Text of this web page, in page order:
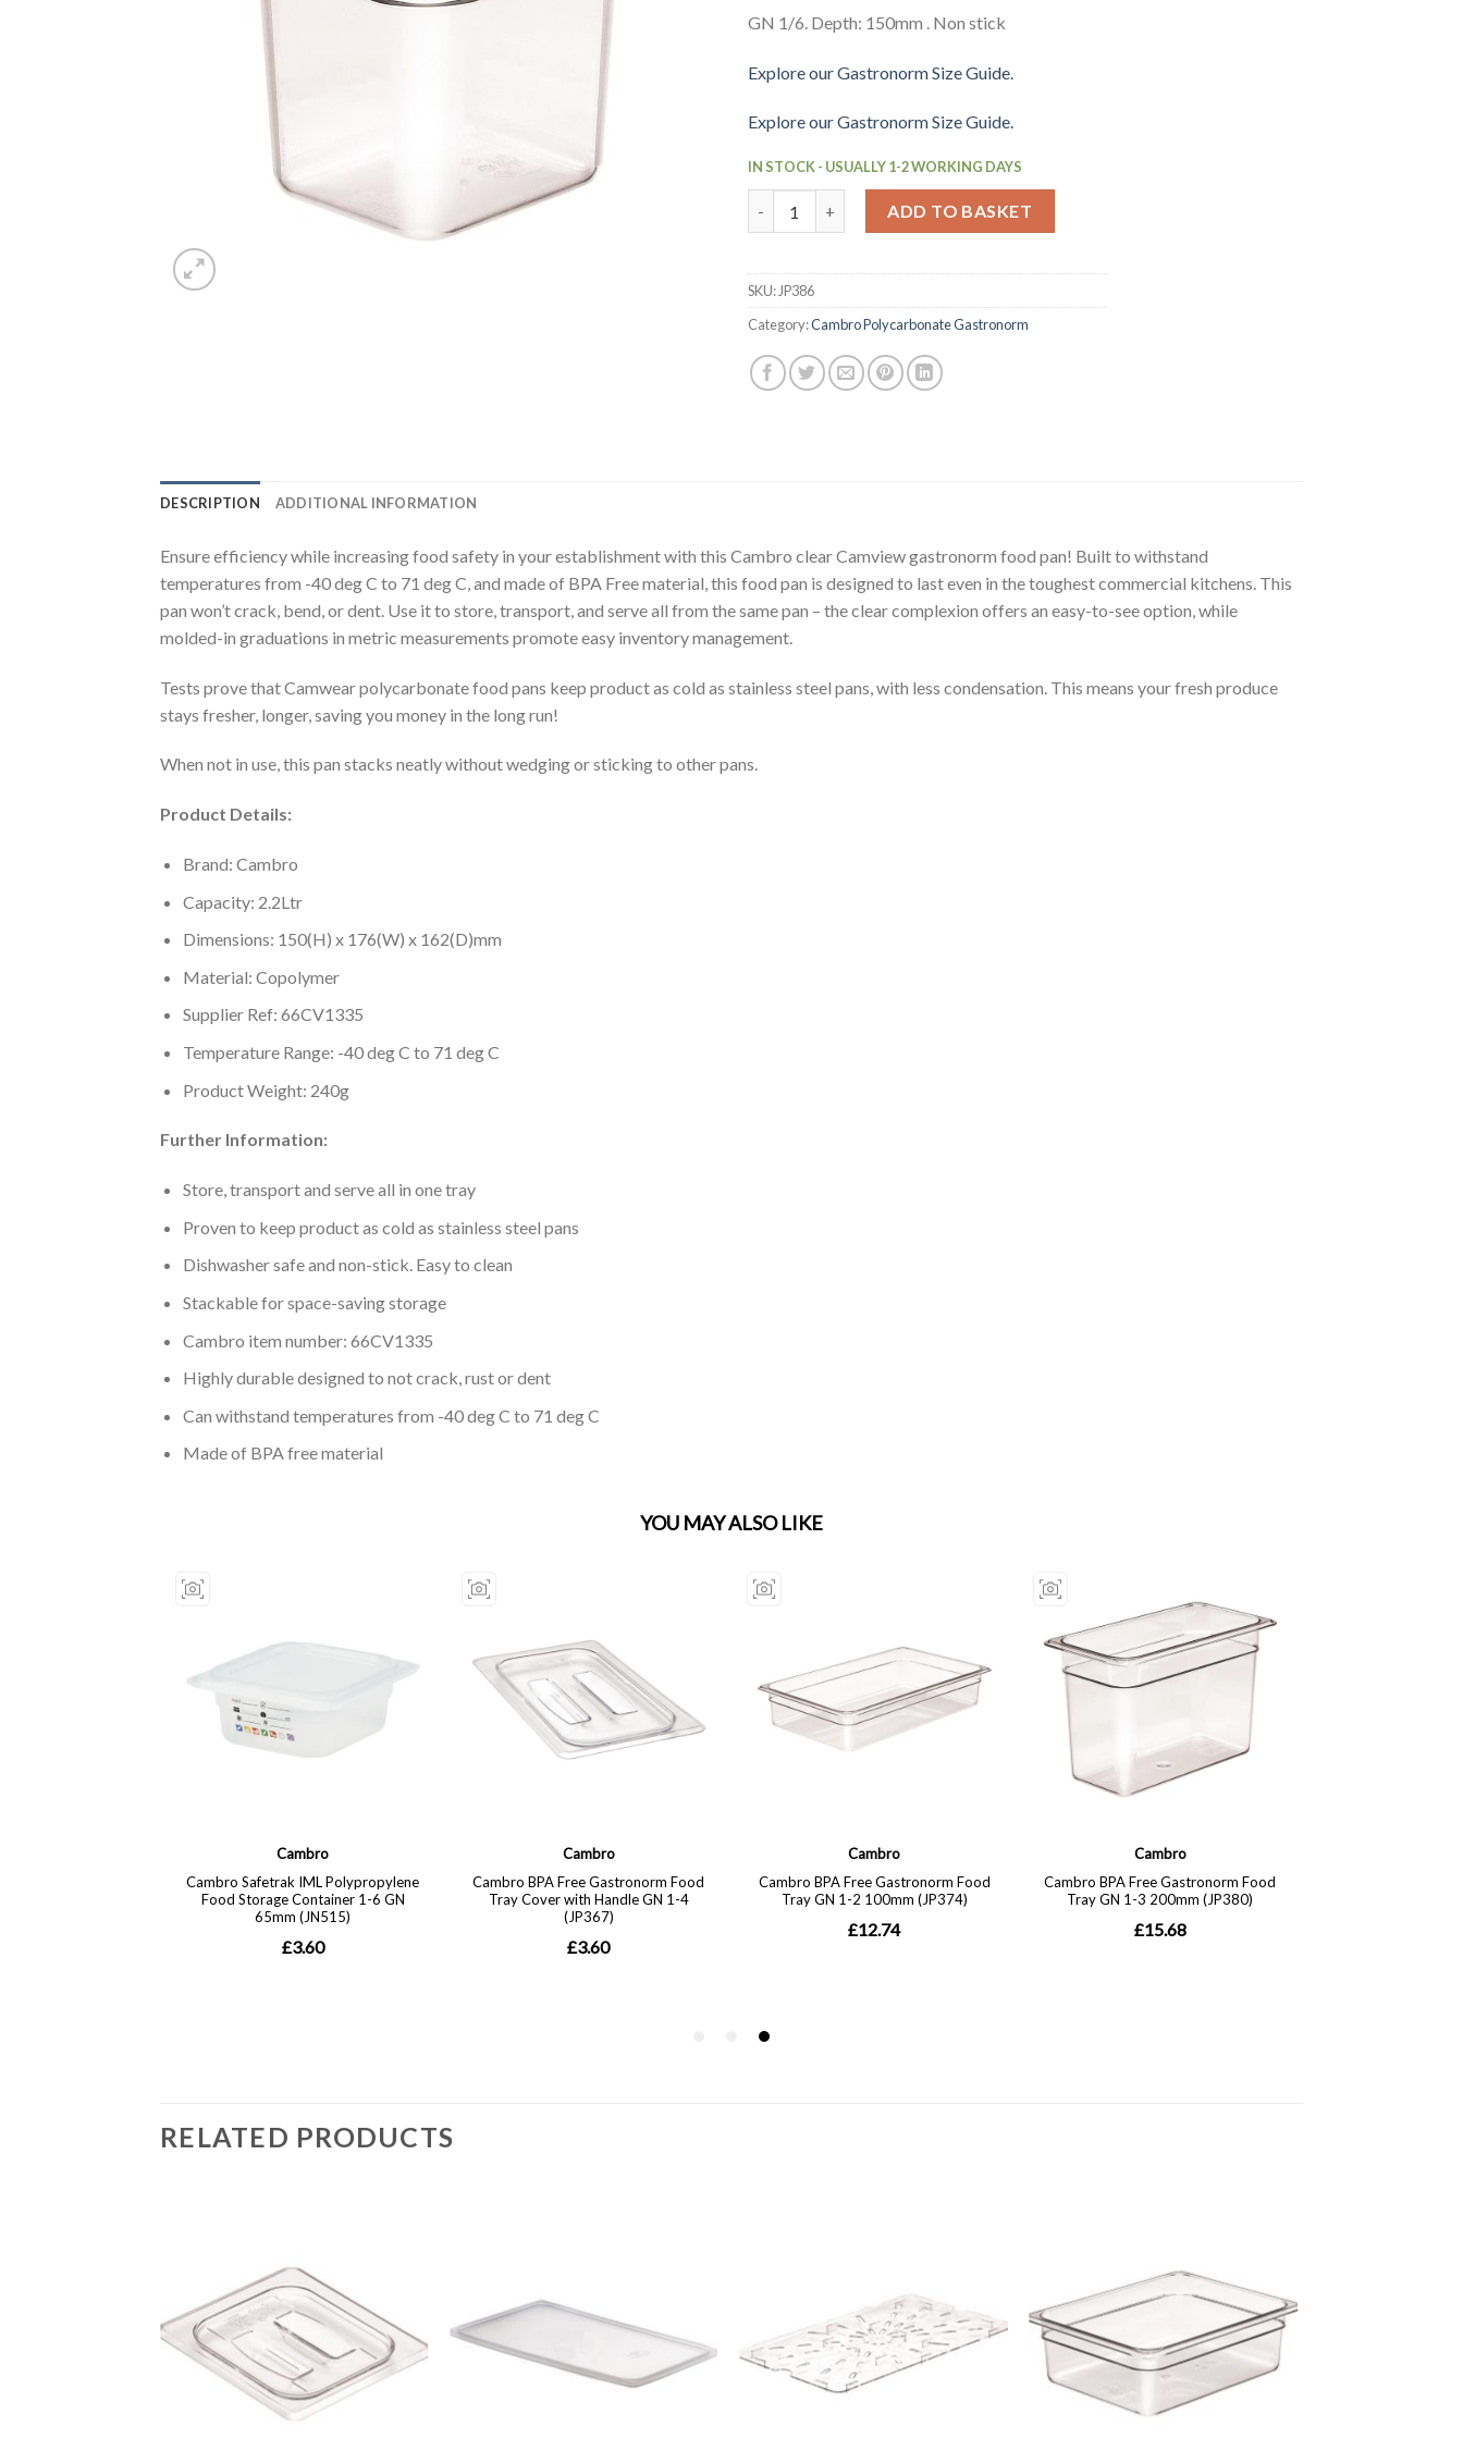
GN 1/6. Depth: 150mm . Non stick
Explore our Gastronorm Size Guide.
Explore our Gastronorm Size Guide.
IN STOCK - USUALLY 1-2 WORKING DAYS
ADD TO BASKET
SKU: JP386
Category:Cambro Polycarbonate Gastronorm
DESCRIPTION ADDITIONAL INFORMATION
Ensure efficiency while increasing food safety in your establishment with this Cambro clear Camview gastronorm food pan! Built to withstand
temperatures from -40 deg C to 71 deg C, and made of BPA Free material, this food pan is designed to last even in the toughest commercial kitchens. This
pan won’t crack, bend, or dent. Use it to store, transport, and serve all from the same pan – the clear complexion offers an easy-to-see option, while
molded-in graduations in metric measurements promote easy inventory management.
Tests prove that Camwear polycarbonate food pans keep product as cold as stainless steel pans, with less condensation. This means your fresh produce
stays fresher, longer, saving you money in the long run!
When not in use, this pan stacks neatly without wedging or sticking to other pans.
Product Details:
Brand: Cambro
Capacity: 2.2Ltr
Dimensions: 150(H) x 176(W) x 162(D)mm
Material: Copolymer
Supplier Ref: 66CV1335
Temperature Range: -40 deg C to 71 deg C
Product Weight: 240g
Further Information:
Store, transport and serve all in one tray
Proven to keep product as cold as stainless steel pans
Dishwasher safe and non-stick. Easy to clean
Stackable for space-saving storage
Cambro item number: 66CV1335
Highly durable designed to not crack, rust or dent
Can withstand temperatures from -40 deg C to 71 deg C
Made of BPA free material
RELATED PRODUCTS